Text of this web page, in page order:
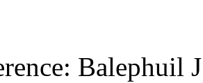
Balephuil J